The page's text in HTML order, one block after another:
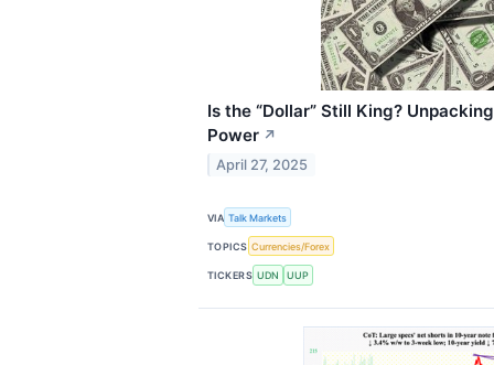
Is the “Dollar” Still King?
Power ↗
April 27, 2025
VIA Talk Markets
TOPICS Currencies/Forex
TICKERS UDN UUP